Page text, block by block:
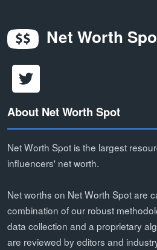
Net Worth
About Net Worth Spot
Net Worth Spot is the largest
influencers' net worth.
Net worths on Net Worth Spot are
combination of our robust
data collection and a proprietary
are reviewed by editors and